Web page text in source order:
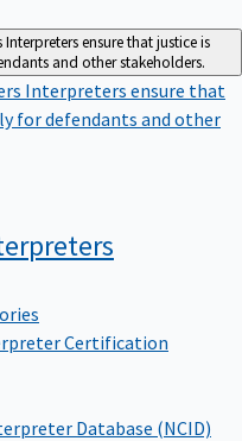
Interpreters ensure that justice is
and other stakeholders.
Interpreters ensure that
for defendants and other
Certification
Database (NCID)